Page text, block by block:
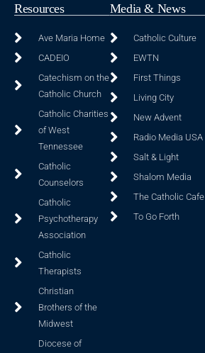
Resources
Ave Maria Home
CADEIO
Catechism on the
Catholic Church
Catholic Charities
of West
Tennessee
Catholic
Counselors
Catholic
Psychotherapy
Association
Catholic
Therapists
Christian
Brothers of the
Midwest
Diocese of
Media & News
Catholic Culture
EWTN
First Things
Living City
New Advent
Radio Media USA
Salt & Light
Shalom Media
The Catholic Cafe
To Go Forth